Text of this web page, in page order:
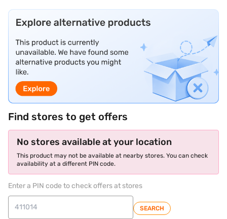
Find stores to get offers
No stores available at your location
This product may not be available at nearby stores. You can check
availability at a different PIN code.
Enter a PIN code to check offers at stores
SEARCH